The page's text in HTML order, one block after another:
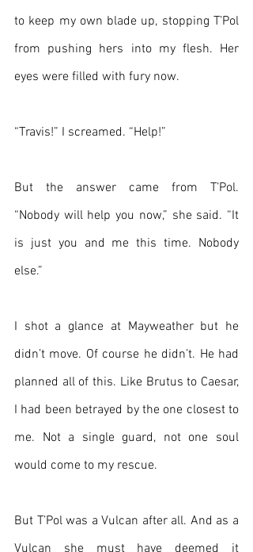
to keep my own blade up, stopping T’Pol
from pushing hers into my flesh. Her
eyes were filled with fury now.
“Travis!” I screamed. “Help!”
But the answer came from T’Pol.
“Nobody will help you now,” she said. “It
is just you and me this time. Nobody
else.”
I shot a glance at Mayweather but he
didn’t move. Of course he didn’t. He had
planned all of this. Like Brutus to Caesar,
I had been betrayed by the one closest to
me. Not a single guard, not one soul
would come to my rescue.
But T’Pol was a Vulcan after all. And as a
Vulcan she must have deemed it